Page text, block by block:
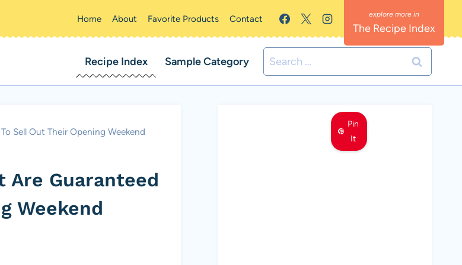
Home About Favorite Products Contact
The Recipe Index
Recipe Index Sample Category
Search
for:
Sell Out Their Opening Weekend
Are Guaranteed
Weekend
Pin
It